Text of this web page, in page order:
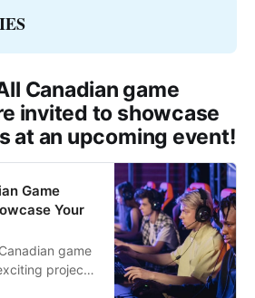
Canadian game
invited to showcase
at an upcoming event!
Game
Your
game
project